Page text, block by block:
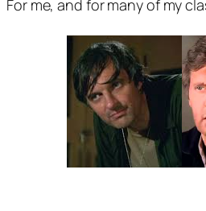
For me, and for many of my